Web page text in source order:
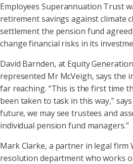
Employees Superannuation Trust
retirement savings against climate
settlement the pension fund
change financial risks in its
David Barnden, at Equity
represented Mr McVeigh, says the
far reaching. “This is the first time
been taken to task in this way,”
future, we may see trustees and
individual pension fund managers.”
Mark Clarke, a partner in legal firm
resolution department who works